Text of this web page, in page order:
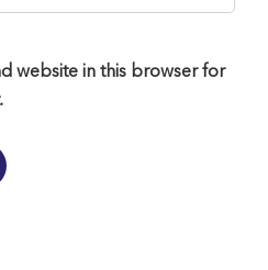
website in this browser for